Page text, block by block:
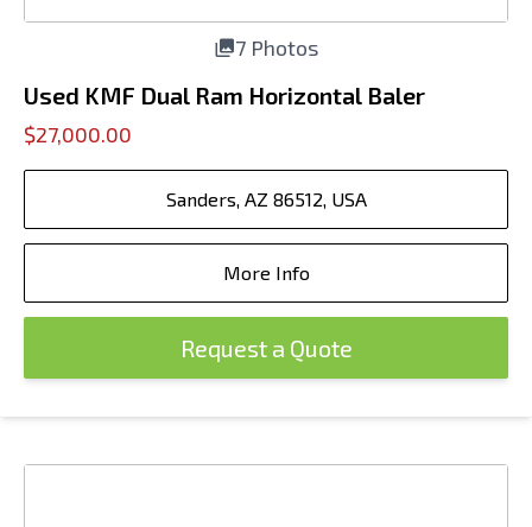
7 Photos
Used KMF Dual Ram Horizontal Baler
$27,000.00
Sanders, AZ 86512, USA
More Info
Request a Quote